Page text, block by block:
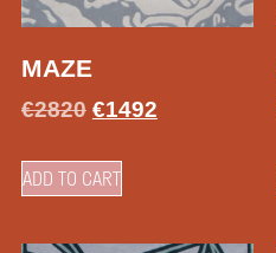
MAZE
€2820 €1492
ADD TO CART